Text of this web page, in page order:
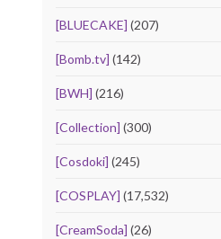
[BLUECAKE] (207)
[Bomb.tv] (142)
[BWH] (216)
[Collection] (300)
[Cosdoki] (245)
[COSPLAY] (17,532)
[CreamSoda] (26)